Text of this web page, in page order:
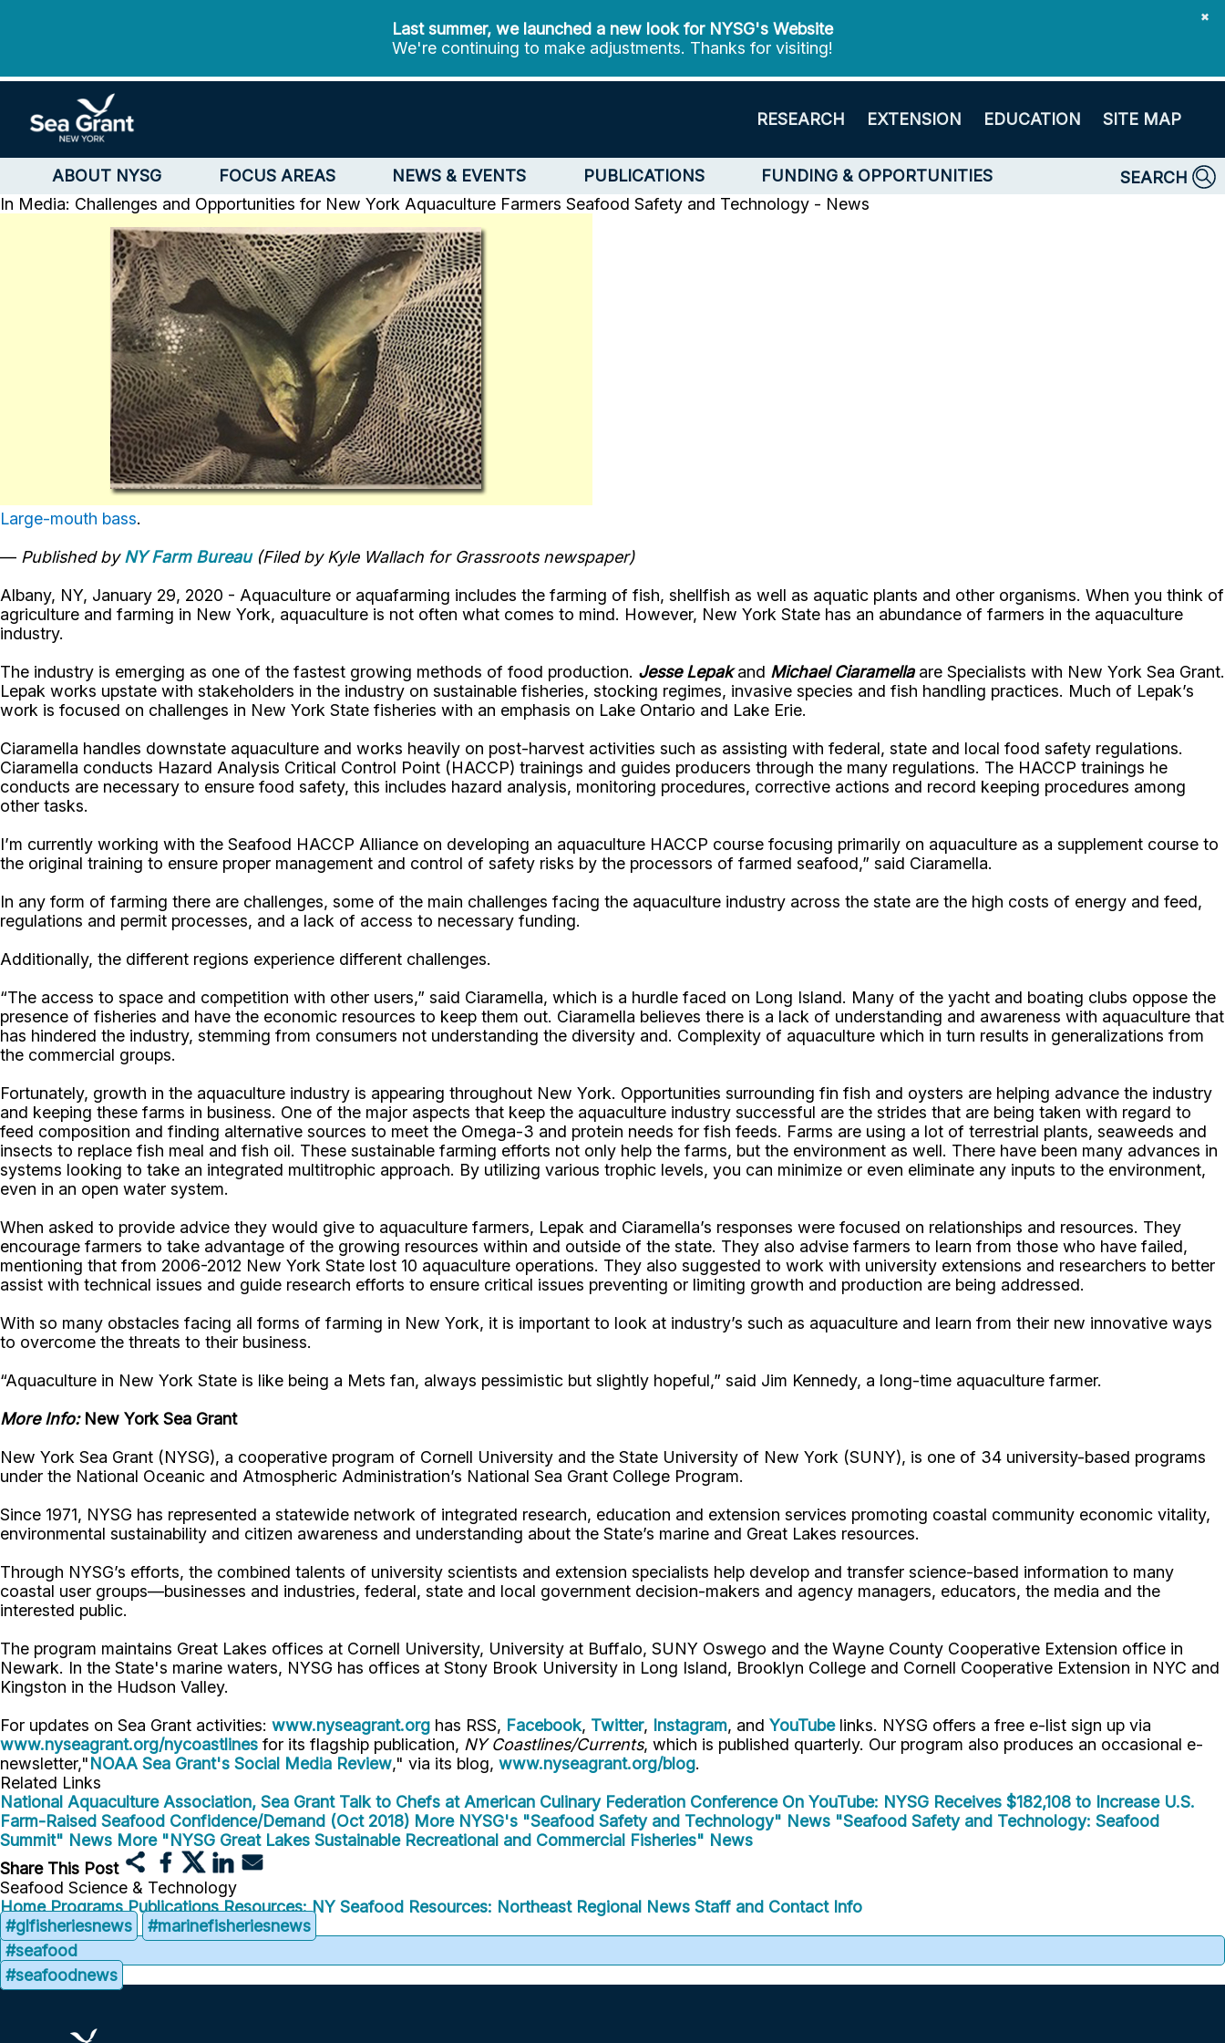
✖
Last summer, we launched a new look for NYSG's Website
We're continuing to make adjustments. Thanks for visiting!
RESEARCH EXTENSION EDUCATION SITE MAP
ABOUT NYSG FOCUS AREAS NEWS & EVENTS PUBLICATIONS FUNDING & OPPORTUNITIES
SEARCH
In Media: Challenges and Opportunities for New York Aquaculture Farmers Seafood Safety and Technology - News
Large-mouth bass.
— Published byNY Farm Bureau(Filed by Kyle Wallach for Grassroots newspaper)
Albany, NY, January 29, 2020 - Aquaculture or aquafarming includes the farming of fish, shellfish as well as aquatic plants and other organisms. When you think of
agriculture and farming in New York, aquaculture is not often what comes to mind. However, New York State has an abundance of farmers in the aquaculture
industry.
The industry is emerging as one of the fastest growing methods of food production. Jesse Lepakand Michael Ciaramellaare Specialists with New York Sea Grant.
Lepak works upstate with stakeholders in the industry on sustainable fisheries, stocking regimes, invasive species and fish handling practices. Much of Lepak’s
work is focused on challenges in New York State fisheries with an emphasis on Lake Ontario and Lake Erie.
Ciaramella handles downstate aquaculture and works heavily on post-harvest activities such as assisting with federal, state and local food safety regulations.
Ciaramella conducts Hazard Analysis Critical Control Point (HACCP) trainings and guides producers through the many regulations. The HACCP trainings he
conducts are necessary to ensure food safety, this includes hazard analysis, monitoring procedures, corrective actions and record keeping procedures among
other tasks.
I’m currently working with the Seafood HACCP Alliance on developing an aquaculture HACCP course focusing primarily on aquaculture as a supplement course to
the original training to ensure proper management and control of safety risks by the processors of farmed seafood,” said Ciaramella.
In any form of farming there are challenges, some of the main challenges facing the aquaculture industry across the state are the high costs of energy and feed,
regulations and permit processes, and a lack of access to necessary funding.
Additionally, the different regions experience different challenges.
“The access to space and competition with other users,” said Ciaramella, which is a hurdle faced on Long Island. Many of the yacht and boating clubs oppose the
presence of fisheries and have the economic resources to keep them out. Ciaramella believes there is a lack of understanding and awareness with aquaculture that
has hindered the industry, stemming from consumers not understanding the diversity and. Complexity of aquaculture which in turn results in generalizations from
the commercial groups.
Fortunately, growth in the aquaculture industry is appearing throughout New York. Opportunities surrounding fin fish and oysters are helping advance the industry
and keeping these farms in business. One of the major aspects that keep the aquaculture industry successful are the strides that are being taken with regard to
feed composition and finding alternative sources to meet the Omega-3 and protein needs for fish feeds. Farms are using a lot of terrestrial plants, seaweeds and
insects to replace fish meal and fish oil. These sustainable farming efforts not only help the farms, but the environment as well. There have been many advances in
systems looking to take an integrated multitrophic approach. By utilizing various trophic levels, you can minimize or even eliminate any inputs to the environment,
even in an open water system.
When asked to provide advice they would give to aquaculture farmers, Lepak and Ciaramella’s responses were focused on relationships and resources. They
encourage farmers to take advantage of the growing resources within and outside of the state. They also advise farmers to learn from those who have failed,
mentioning that from 2006-2012 New York State lost 10 aquaculture operations. They also suggested to work with university extensions and researchers to better
assist with technical issues and guide research efforts to ensure critical issues preventing or limiting growth and production are being addressed.
With so many obstacles facing all forms of farming in New York, it is important to look at industry’s such as aquaculture and learn from their new innovative ways
to overcome the threats to their business.
“Aquaculture in New York State is like being a Mets fan, always pessimistic but slightly hopeful,” said Jim Kennedy, a long-time aquaculture farmer.
More Info: New York Sea Grant
New York Sea Grant (NYSG), a cooperative program of Cornell University and the State University of New York (SUNY), is one of 34 university-based programs
under the National Oceanic and Atmospheric Administration’s National Sea Grant College Program.
Since 1971, NYSG has represented a statewide network of integrated research, education and extension services promoting coastal community economic vitality,
environmental sustainability and citizen awareness and understanding about the State’s marine and Great Lakes resources.
Through NYSG’s efforts, the combined talents of university scientists and extension specialists help develop and transfer science-based information to many
coastal user groups—businesses and industries, federal, state and local government decision-makers and agency managers, educators, the media and the
interested public.
The program maintains Great Lakes offices at Cornell University, University at Buffalo, SUNY Oswego and the Wayne County Cooperative Extension office in
Newark. In the State's marine waters, NYSG has offices at Stony Brook University in Long Island, Brooklyn College and Cornell Cooperative Extension in NYC and
Kingston in the Hudson Valley.
For updates on Sea Grant activities: www.nyseagrant.org has RSS, Facebook, Twitter, Instagram, and YouTube links. NYSG offers a free e-list sign up via
www.nyseagrant.org/nycoastlines for its flagship publication, NY Coastlines/Currents, which is published quarterly. Our program also produces an occasional e-
newsletter,"NOAA Sea Grant's Social Media Review," via its blog, www.nyseagrant.org/blog.
Related Links
National Aquaculture Association, Sea Grant Talk to Chefs at American Culinary Federation Conference On YouTube: NYSG Receives $182,108 to Increase U.S.
Farm-Raised Seafood Confidence/Demand (Oct 2018) More NYSG's "Seafood Safety and Technology" News "Seafood Safety and Technology: Seafood
Summit" News More "NYSG Great Lakes Sustainable Recreational and Commercial Fisheries" News
Share This Post
Seafood Science & Technology
Home Programs Publications Resources: NY Seafood Resources: Northeast Regional News Staff and Contact Info
#glfisheriesnews
#marinefisheriesnews
#seafood
#seafoodnews